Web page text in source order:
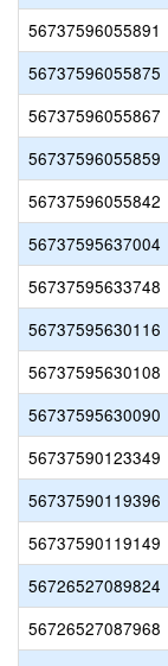
56737596055891
56737596055875
56737596055867
56737596055859
56737596055842
56737595637004
56737595633748
56737595630116
56737595630108
56737595630090
56737590123349
56737590119396
56737590119149
56726527089824
56726527087968